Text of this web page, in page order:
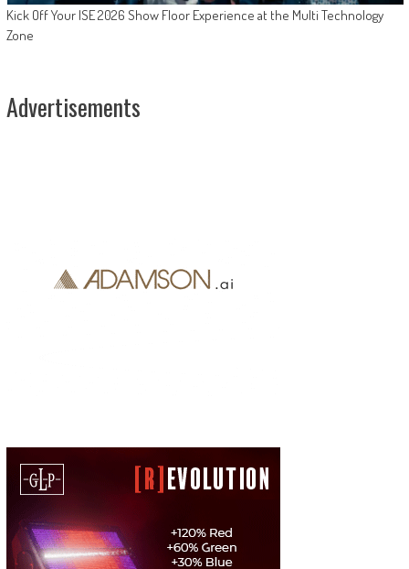
Kick Off Your ISE 2026 Show Floor Experience at the Multi Technology
Zone
Advertisements